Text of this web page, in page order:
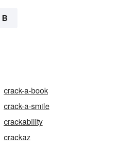
B
crack-a-book
crack-a-smile
crackability
crackaz